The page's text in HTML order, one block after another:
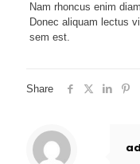
Nam rhoncus enim
Donec aliquam lectus
sem est.
Share